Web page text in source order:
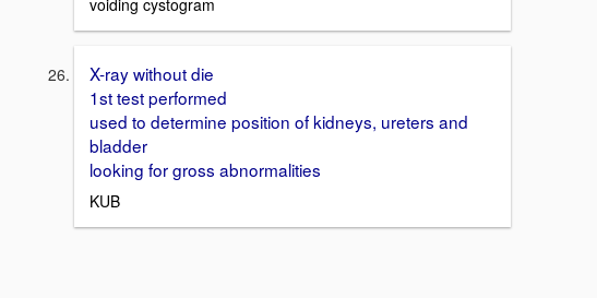
voiding cystogram
X-ray without die
1st test performed
used to determine position of kidneys, ureters and
bladder
looking for gross abnormalities
KUB